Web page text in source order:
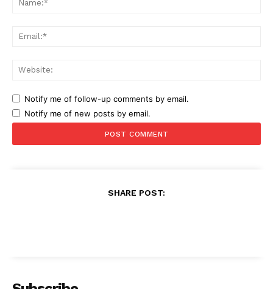
Notify me of follow-up comments by email.
Notify me of new posts by email.
SHARE POST: